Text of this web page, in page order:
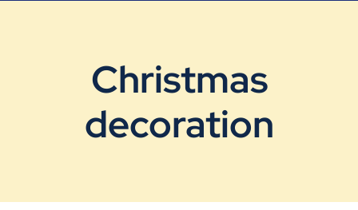
Christmas
decoration